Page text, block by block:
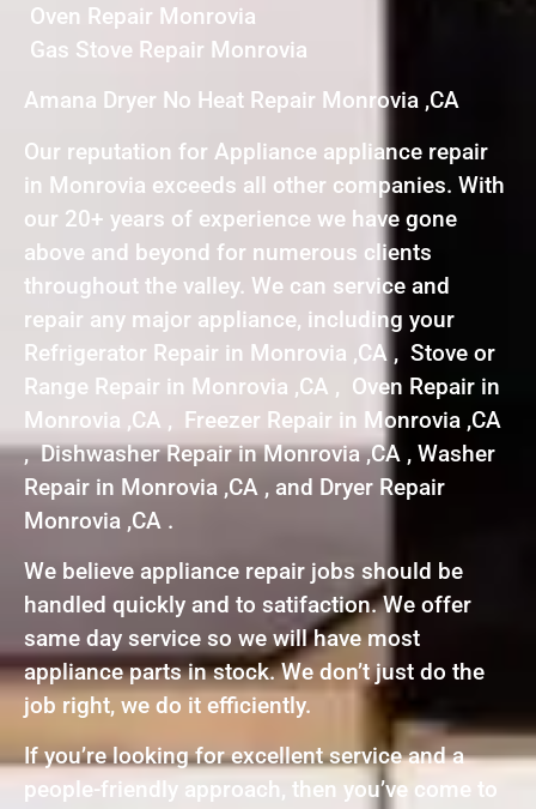
Oven Repair Monrovia
Gas Stove Repair Monrovia
Amana Dryer No Heat Repair Monrovia ,CA
Our reputation for Appliance appliance repair
in Monrovia exceeds all other companies. With
our 20+ years of experience we have gone
above and beyond for numerous clients
throughout the valley. We can service and
repair any major appliance, including your
Refrigerator Repair in Monrovia ,CA , Stove or
Range Repair in Monrovia ,CA , Oven Repair in
Monrovia ,CA , Freezer Repair in Monrovia ,CA
, Dishwasher Repair in Monrovia ,CA , Washer
Repair in Monrovia ,CA , and Dryer Repair
Monrovia ,CA .
We believe appliance repair jobs should be
handled quickly and to satifaction. We offer
same day service so we will have most
appliance parts in stock. We don’t just do the
job right, we do it efficiently.
If you’re looking for excellent service and a
people-friendly approach, then you’ve come to